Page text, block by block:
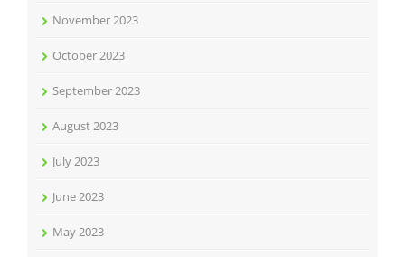
November 2023
October 2023
September 2023
August 2023
July 2023
June 2023
May 2023